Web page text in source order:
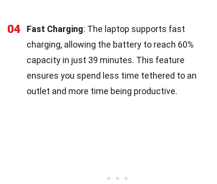
04 Fast Charging: The laptop supports fast
charging, allowing the battery to reach 60%
capacity in just 39 minutes. This feature
ensures you spend less time tethered to an
outlet and more time being productive.